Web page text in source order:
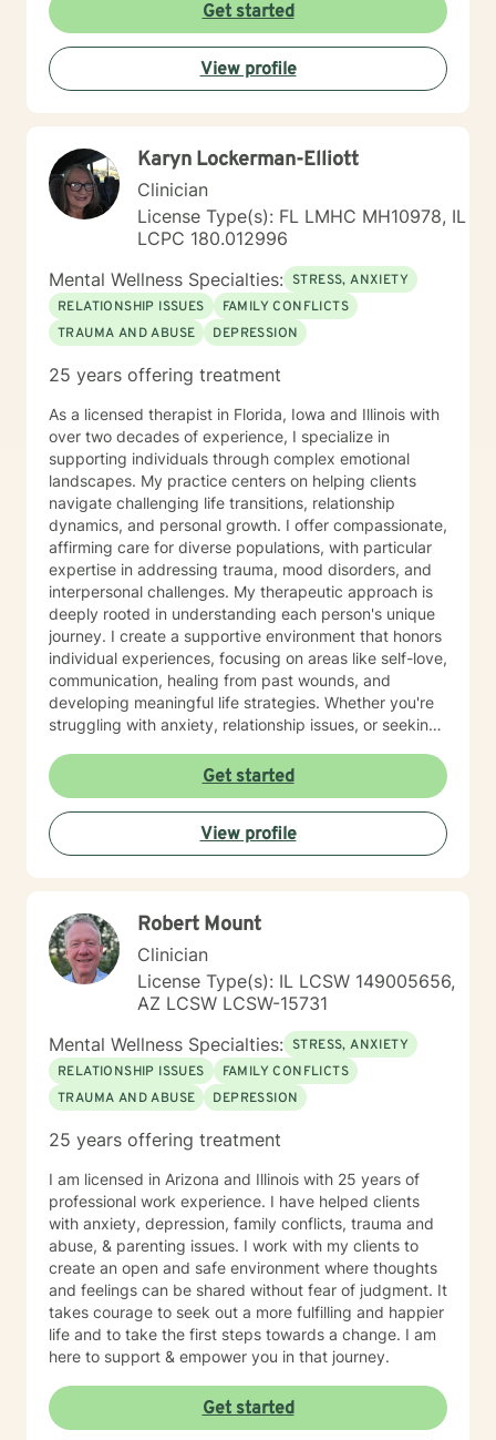
from extensive clinical experience, I'm committed to
supporting individuals through diverse life experiences
—whether you're dealing with relationship struggles,
seeking personal growth, or working through complex
emotional patterns. My approach is collaborative,
Get started
View profile
Karyn Lockerman-Elliott
Clinician
License Type(s): FL LMHC MH10978, IL
LCPC 180.012996
Mental Wellness Specialties: STRESS, ANXIETY
RELATIONSHIP ISSUES
FAMILY CONFLICTS
TRAUMA AND ABUSE
DEPRESSION
25 years offering treatment
As a licensed therapist in Florida, Iowa and Illinois with
over two decades of experience, I specialize in
supporting individuals through complex emotional
landscapes. My practice centers on helping clients
navigate challenging life transitions, relationship
dynamics, and personal growth. I offer compassionate,
affirming care for diverse populations, with particular
expertise in addressing trauma, mood disorders, and
interpersonal challenges. My therapeutic approach is
deeply rooted in understanding each person's unique
journey. I create a supportive environment that honors
individual experiences, focusing on areas like self-love,
communication, healing from past wounds, and
developing meaningful life strategies. Whether you're
struggling with anxiety, relationship issues, or seeking
alongside you with empathy and professional
guidance. I welcome individuals from all backgrounds,
with a special commitment to creating a safe, inclusive
space for LGBTQ+ clients, those experiencing life
transitions, and individuals seeking understanding and
Get started
View profile
Robert Mount
Clinician
License Type(s): IL LCSW 149005656,
AZ LCSW LCSW-15731
Mental Wellness Specialties: STRESS, ANXIETY
RELATIONSHIP ISSUES
FAMILY CONFLICTS
TRAUMA AND ABUSE
DEPRESSION
25 years offering treatment
I am licensed in Arizona and Illinois with 25 years of
professional work experience. I have helped clients
with anxiety, depression, family conflicts, trauma and
abuse, & parenting issues. I work with my clients to
create an open and safe environment where thoughts
and feelings can be shared without fear of judgment. It
takes courage to seek out a more fulfilling and happier
life and to take the first steps towards a change. I am
here to support & empower you in that journey.
Get started